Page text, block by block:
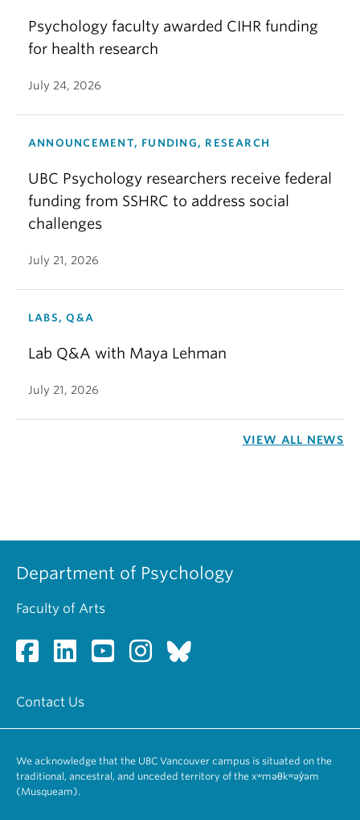
Psychology faculty awarded CIHR funding
for health research
July 24, 2026
ANNOUNCEMENT, FUNDING, RESEARCH
UBC Psychology researchers receive federal
funding from SSHRC to address social
challenges
July 21, 2026
LABS, Q&A
Lab Q&A with Maya Lehman
July 21, 2026
VIEW ALL NEWS
Department of Psychology
Faculty of Arts
Contact Us
We acknowledge that the UBC Vancouver campus is situated on the
traditional, ancestral, and unceded territory of the xʷməθkʷəy̓əm
(Musqueam).